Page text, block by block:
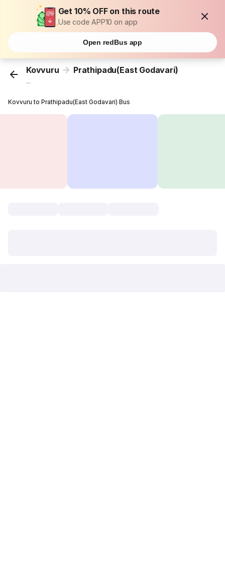
Get 10% OFF on this route
Use code APP10 on app
Open redBus app
Kovvuru Prathipadu(East Godavari)
...
Kovvuru to Prathipadu(East Godavari) Bus